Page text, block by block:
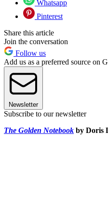
Whatsapp
Pinterest
Share this article
Join the conversation
Follow us
Add us as a preferred source on
Newsletter
Subscribe to our newsletter
The Golden Notebook by Doris